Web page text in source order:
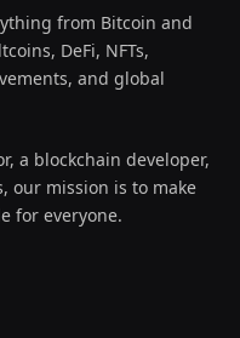
from Bitcoin and
DeFi, NFTs,
and global
a blockchain developer,
our mission is to make
for everyone.